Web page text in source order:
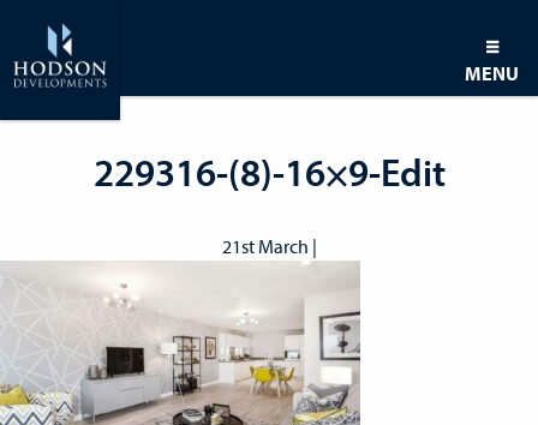
MENU
229316-(8)-16×9-Edit
21st March |